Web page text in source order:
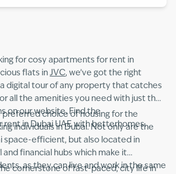
for cosy apartments for rent in
flats in JVC, we’ve got the right
a digital tour of any property that catches
all the amenities you need with just the
on our website. Find the
in Dubai UAE with betterhomes.
choice of housing for the
individuals in Dubai. Not only are the
space-efficient, but also located in
financial hubs which make it
as they can live and work in the same
cornerstone of fast-paced, city life in